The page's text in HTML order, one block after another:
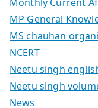
MP General
MS chauhan
NCERT
Neetu singh
Neetu singh
News